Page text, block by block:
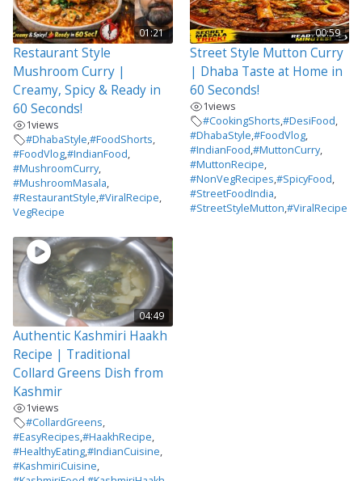
01:21
Restaurant Style
Mushroom Curry |
Creamy, Spicy & Ready in
60 Seconds!
1views
#DhabaStyle,#FoodShorts,
#FoodVlog,#IndianFood,
#MushroomCurry,
#MushroomMasala,
#RestaurantStyle,#ViralRecipe,
VegRecipe
00:59
Street Style Mutton Curry
| Dhaba Taste at Home in
60 Seconds!
1views
#CookingShorts,#DesiFood,
#DhabaStyle,#FoodVlog,
#IndianFood,#MuttonCurry,
#MuttonRecipe,
#NonVegRecipes,#SpicyFood,
#StreetFoodIndia,
#StreetStyleMutton,#ViralRecipe
04:49
Authentic Kashmiri Haakh
Recipe | Traditional
Collard Greens Dish from
Kashmir
1views
#CollardGreens,
#EasyRecipes,#HaakhRecipe,
#HealthyEating,#IndianCuisine,
#KashmiriCuisine,